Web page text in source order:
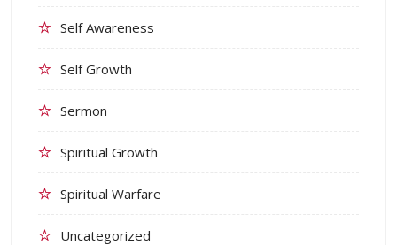
Self Awareness
Self Growth
Sermon
Spiritual Growth
Spiritual Warfare
Uncategorized